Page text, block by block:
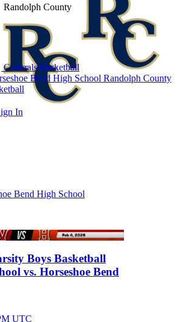
Randolph County
In
Generals Basketball
Bend High School Randolph County
Bend High School
Boys Basketball
vs. Horseshoe Bend
UTC